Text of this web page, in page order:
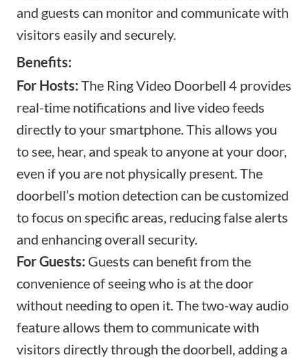
and guests can monitor and communicate with
visitors easily and securely.
Benefits:
For Hosts: The Ring Video Doorbell 4 provides
real-time notifications and live video feeds
directly to your smartphone. This allows you
to see, hear, and speak to anyone at your door,
even if you are not physically present. The
doorbell’s motion detection can be customized
to focus on specific areas, reducing false alerts
and enhancing overall security.
For Guests: Guests can benefit from the
convenience of seeing who is at the door
without needing to open it. The two-way audio
feature allows them to communicate with
visitors directly through the doorbell, adding a